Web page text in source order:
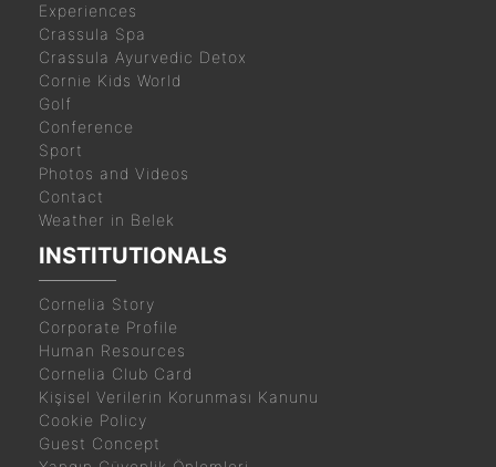
Experiences
Crassula Spa
Crassula Ayurvedic Detox
Cornie Kids World
Golf
Conference
Sport
Photos and Videos
Contact
Weather in Belek
INSTITUTIONALS
Cornelia Story
Corporate Profile
Human Resources
Cornelia Club Card
Kişisel Verilerin Korunması Kanunu
Cookie Policy
Guest Concept